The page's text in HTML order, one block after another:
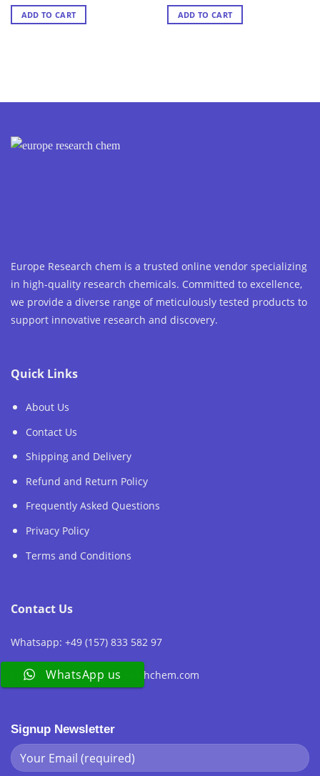
ADD TO CART ADD TO CART
Europe Research chem is a trusted online vendor specializing
in high-quality research chemicals. Committed to excellence,
we provide a diverse range of meticulously tested products to
support innovative research and discovery.
Quick Links
About Us
Contact Us
Shipping and Delivery
Refund and Return Policy
Frequently Asked Questions
Privacy Policy
Terms and Conditions
Contact Us
Whatsapp: +49 (157) 833 582 97
Email:sales@europeresearchchem.com
Signup Newsletter
WhatsApp us